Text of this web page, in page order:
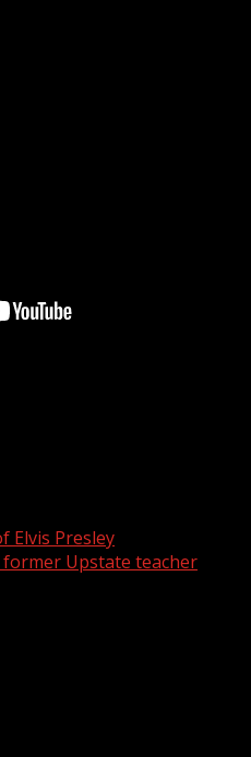
Elvis Presley
Upstate teacher